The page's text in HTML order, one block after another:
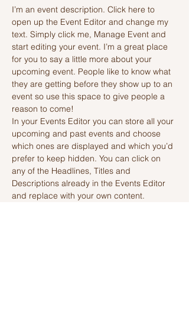
I’m an event description. Click here to
open up the Event Editor and change my
text. Simply click me, Manage Event and
start editing your event. I’m a great place
for you to say a little more about your
upcoming event. People like to know what
they are getting before they show up to an
event so use this space to give people a
reason to come!
In your Events Editor you can store all your
upcoming and past events and choose
which ones are displayed and which you’d
prefer to keep hidden. You can click on
any of the Headlines, Titles and
Descriptions already in the Events Editor
and replace with your own content.